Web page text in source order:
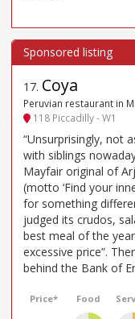
17. Coya
Peruvian restaurant in
118 Piccadilly - W1
“Unsurprisingly, not
with siblings
Mayfair original of
(motto ‘Find your
for something
judged its crudos,
best meal of the
excessive price”.
behind the Bank of
Price* Food